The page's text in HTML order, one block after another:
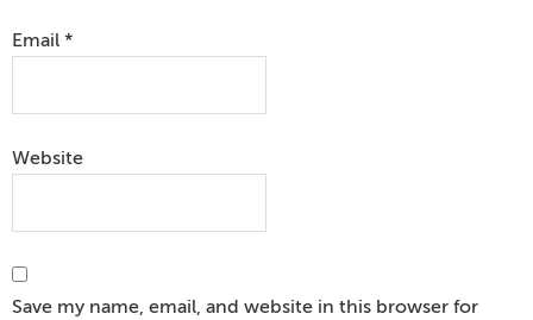
Email *
Website
Save my name, email, and website in this browser for